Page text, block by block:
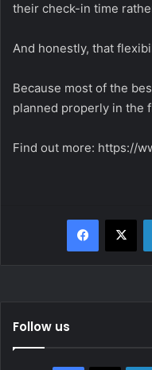
their check-in time
And honestly, that
Because most of the
planned properly in the
Find out more: https://
Facebook
X
Follow us